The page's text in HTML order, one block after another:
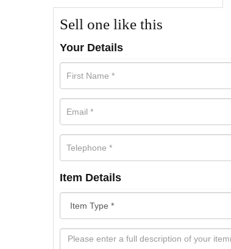
Sell one like this
Your Details
Item Details